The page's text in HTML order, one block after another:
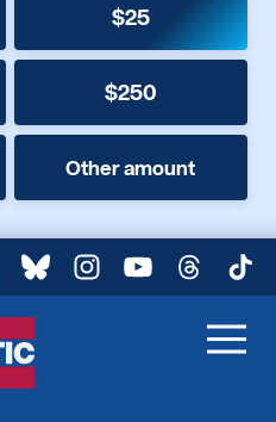
$25
$250
Other amount
BlueskyInstagram
YouTubeThreads